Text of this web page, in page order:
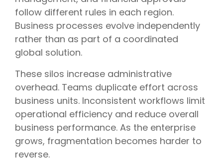
follow different rules in each region.
Business processes evolve independently
rather than as part of a coordinated
global solution.
These silos increase administrative
overhead. Teams duplicate effort across
business units. Inconsistent workflows limit
operational efficiency and reduce overall
business performance. As the enterprise
grows, fragmentation becomes harder to
reverse.